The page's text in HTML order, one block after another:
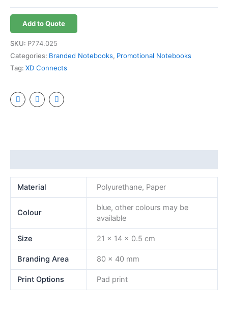
Add to Quote
SKU: P774.025
Categories: Branded Notebooks, Promotional Notebooks
Tag: XD Connects
Material Polyurethane, Paper
Colour
blue, other colours may be
available
Size 21 x 14 x 0.5 cm
Branding Area 80 x 40 mm
Print Options Pad print